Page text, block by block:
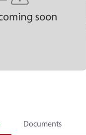
Documents